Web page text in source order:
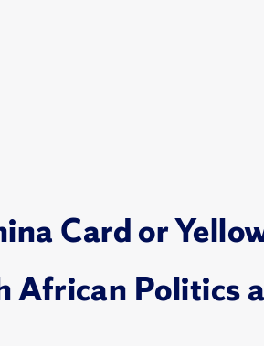
Card or
African Politics